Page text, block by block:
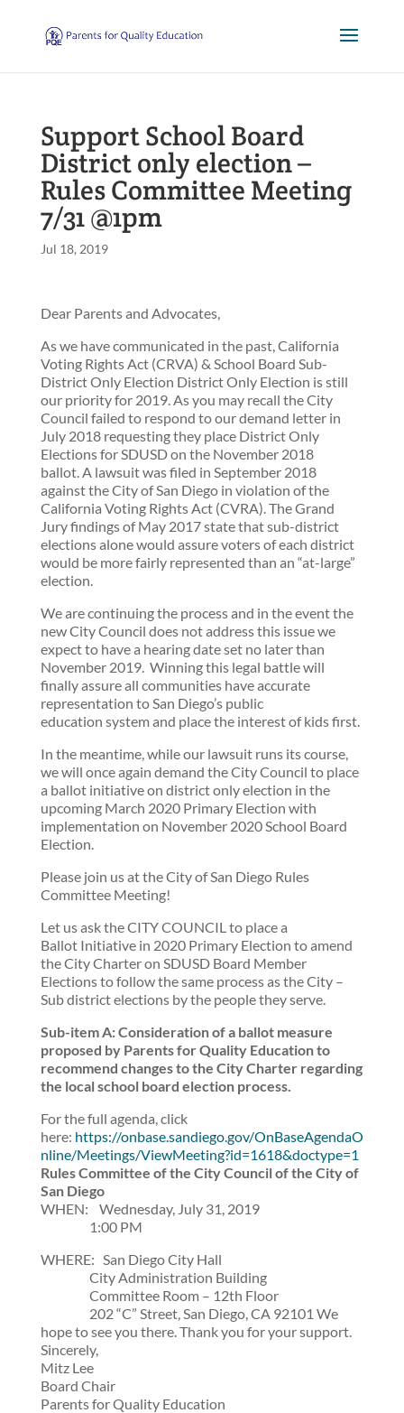
Support School Board
District only election –
Rules Committee Meeting
7/31 @1pm
Jul 18, 2019
Dear Parents and Advocates,
As we have communicated in the past, California
Voting Rights Act (CRVA) & School Board Sub-
District Only Election District Only Election is still
our priority for 2019. As you may recall the City
Council failed to respond to our demand letter in
July 2018 requesting they place District Only
Elections for SDUSD on the November 2018
ballot. A lawsuit was filed in September 2018
against the City of San Diego in violation of the
California Voting Rights Act (CVRA). The Grand
Jury findings of May 2017 state that sub-district
elections alone would assure voters of each district
would be more fairly represented than an “at-large”
election.
We are continuing the process and in the event the
new City Council does not address this issue we
expect to have a hearing date set no later than
November 2019. Winning this legal battle will
finally assure all communities have accurate
representation to San Diego’s public
education system and place the interest of kids first.
In the meantime, while our lawsuit runs its course,
we will once again demand the City Council to place
a ballot initiative on district only election in the
upcoming March 2020 Primary Election with
implementation on November 2020 School Board
Election.
Please join us at the City of San Diego Rules
Committee Meeting!
Let us ask the CITY COUNCIL to place a
Ballot Initiative in 2020 Primary Election to amend
the City Charter on SDUSD Board Member
Elections to follow the same process as the City –
Sub district elections by the people they serve.
Sub-item A: Consideration of a ballot measure
proposed by Parents for Quality Education to
recommend changes to the City Charter regarding
the local school board election process.
For the full agenda, click
here: https://onbase.sandiego.gov/OnBaseAgendaO
nline/Meetings/ViewMeeting?id=1618&doctype=1
Rules Committee of the City Council of the City of
San Diego
WHEN: Wednesday, July 31, 2019
1:00 PM
WHERE: San Diego City Hall
City Administration Building
Committee Room – 12th Floor
202 “C” Street, San Diego, CA 92101 We
hope to see you there. Thank you for your support.
Sincerely,
Mitz Lee
Board Chair
Parents for Quality Education